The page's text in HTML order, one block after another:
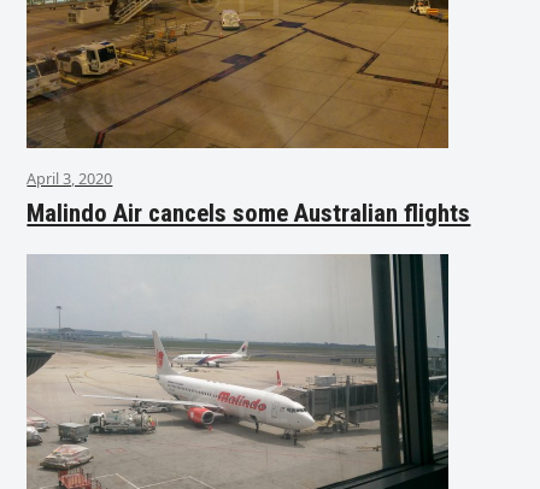
April 3, 2020
Malindo Air cancels some Australian flights